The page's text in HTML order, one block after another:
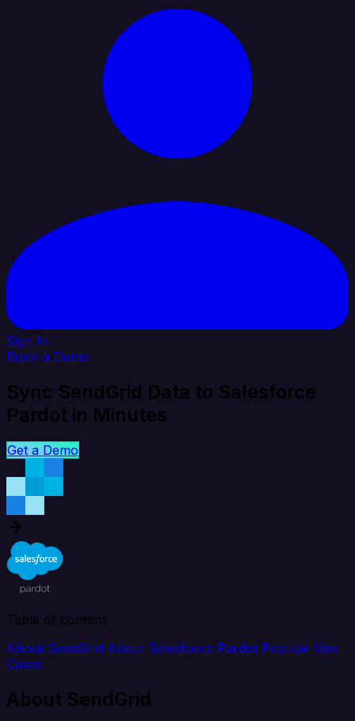
Sign In
Book a Demo
Sync SendGrid Data to Salesforce
Pardot in Minutes
Get a Demo
Table of content
About SendGrid About Salesforce Pardot Popular Use
Cases
About SendGrid